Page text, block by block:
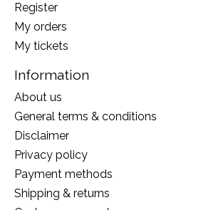
Register
My orders
My tickets
Information
About us
General terms & conditions
Disclaimer
Privacy policy
Payment methods
Shipping & returns